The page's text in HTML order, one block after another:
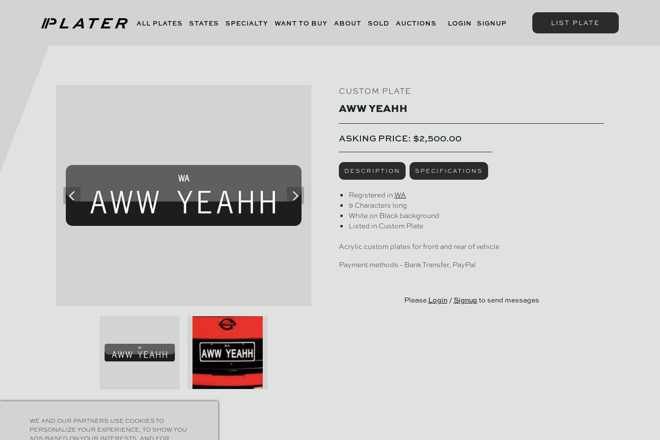
ALL PLATES STATES SPECIALTY WANT TO BUY ABOUT SOLD AUCTIONS LOGIN SIGNUP LIST PLATE
CUSTOM PLATE
AWW YEAHH
ASKING PRICE: $2,500.00
DESCRIPTION SPECIFICATIONS
Registered inWA
9 Characters long
White on Black background
Listed in Custom Plate
Acrylic custom plates for front and rear of vehicle
Payment methods - Bank Transfer, PayPal
Please Login/ Signup to send messages
WE AND OUR PARTNERS USE COOKIES TO
PERSONALIZE YOUR EXPERIENCE, TO SHOW YOU
ADS BASED ON YOUR INTERESTS, AND FOR